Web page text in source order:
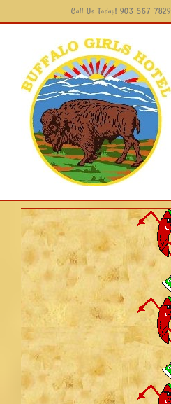
Skip
content
Call Us Today! 903 567-7829